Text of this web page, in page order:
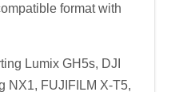
format with
Lumix GH5s, DJI
NX1, FUJIFILM X-T5,